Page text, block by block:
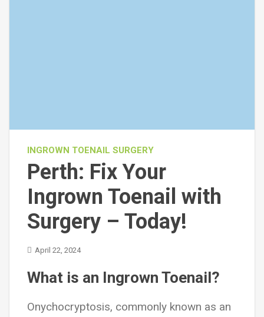
INGROWN TOENAIL SURGERY
Perth: Fix Your
Ingrown Toenail with
Surgery – Today!
April 22, 2024
What is an Ingrown Toenail?
Onychocryptosis, commonly known as an